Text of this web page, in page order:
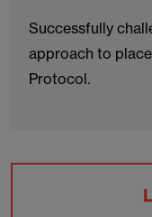
Successfully
approach to
Protocol.